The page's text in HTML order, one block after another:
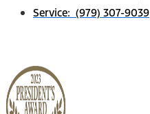
Service: (979) 307-9039